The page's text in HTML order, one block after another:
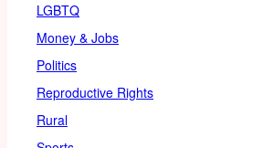
LGBTQ
Money & Jobs
Politics
Reproductive Rights
Rural